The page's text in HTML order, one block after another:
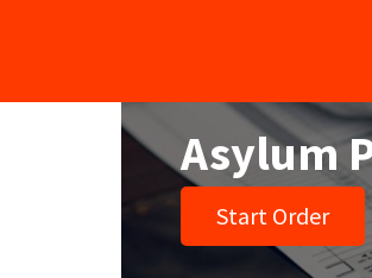
Asylum
Start Order